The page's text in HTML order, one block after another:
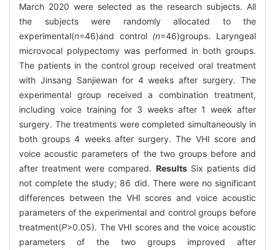
March 2020 were selected as the research subjects. All
the subjects were randomly allocated to the
experimental(n=46)and control (n=46)groups. Laryngeal
microvocal polypectomy was performed in both groups.
The patients in the control group received oral treatment
with Jinsang Sanjiewan for 4 weeks after surgery. The
experimental group received a combination treatment,
including voice training for 3 weeks after 1 week after
surgery. The treatments were completed simultaneously in
both groups 4 weeks after surgery. The VHI score and
voice acoustic parameters of the two groups before and
after treatment were compared. ResultsSix patients did
not complete the study; 86 did. There were no significant
differences between the VHI scores and voice acoustic
parameters of the experimental and control groups before
treatment(P>0.05). The VHI scores and the voice acoustic
parameters of the two groups improved after